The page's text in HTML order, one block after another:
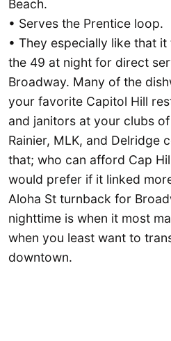
Beach.
• Serves the Prentice loop.
• They especially like that
the 49 at night for direct
Broadway. Many of the
your favorite Capitol Hill
and janitors at your clubs
Rainier, MLK, and Delridge
that; who can afford Cap
would prefer if it linked
Aloha St turnback for
nighttime is when it most
when you least want to
downtown.